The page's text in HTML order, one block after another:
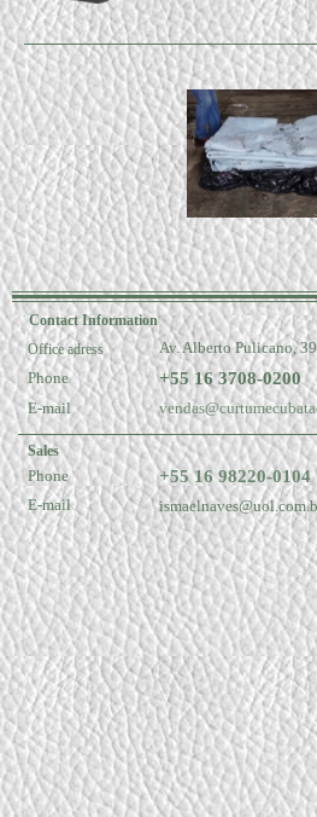
+55 16 98220-0104
E-mail
Phone
Sales
Contact Information
+55 16 3708-0200
Av. Alberto Pulicano,
E-mail
Phone
Office adress